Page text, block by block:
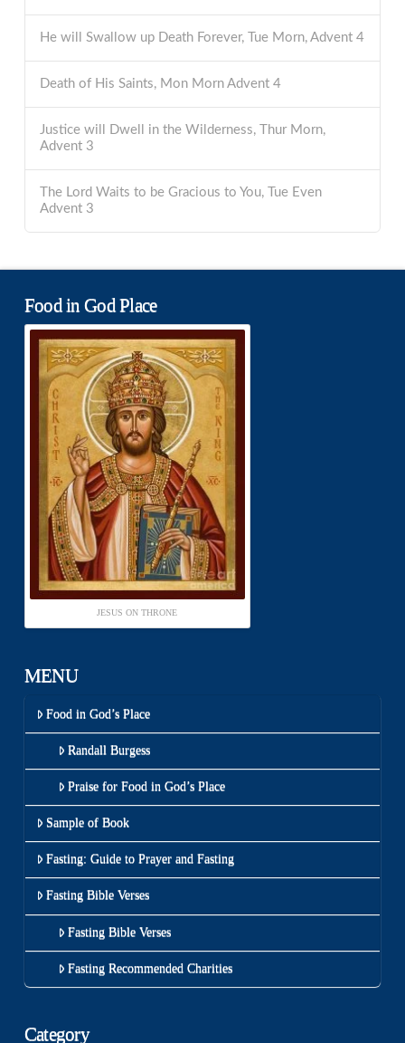
He will Swallow up Death Forever, Tue Morn, Advent 4
Death of His Saints, Mon Morn Advent 4
Justice will Dwell in the Wilderness, Thur Morn,
Advent 3
The Lord Waits to be Gracious to You, Tue Even
Advent 3
Food in God Place
JESUS ON THRONE
MENU
Food in God’s Place
Randall Burgess
Praise for Food in God’s Place
Sample of Book
Fasting: Guide to Prayer and Fasting
Fasting Bible Verses
Fasting Bible Verses
Fasting Recommended Charities
Category